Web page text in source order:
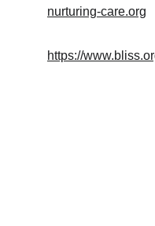
nurturing-care.org
https://